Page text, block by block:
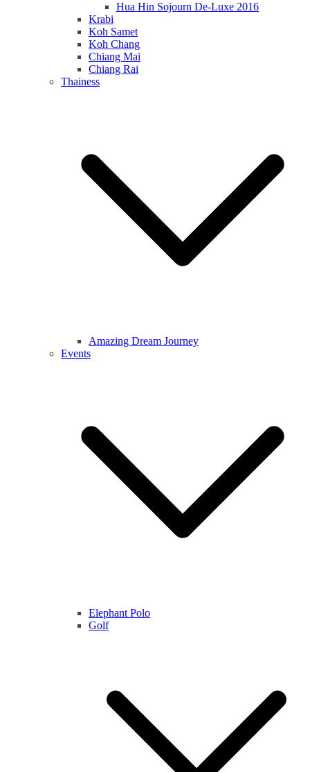
Hua Hin Sojourn De-Luxe 2016
Krabi
Koh Samet
Koh Chang
Chiang Mai
Chiang Rai
Thainess
Amazing Dream Journey
Events
Elephant Polo
Golf